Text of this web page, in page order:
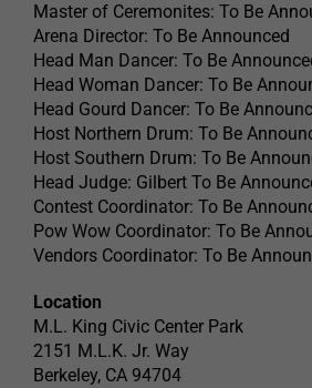
Master of Ceremonites: To Be
Arena Director: To Be Announced
Head Man Dancer: To Be
Head Woman Dancer: To Be
Head Gourd Dancer: To Be
Host Northern Drum: To Be
Host Southern Drum: To Be
Head Judge: Gilbert To Be
Contest Coordinator: To Be
Pow Wow Coordinator: To Be
Vendors Coordinator: To Be
Location
M.L. King Civic Center Park
2151 M.L.K. Jr. Way
Berkeley, CA 94704